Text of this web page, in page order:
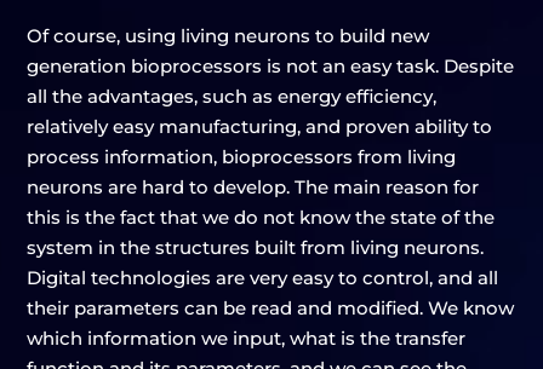
Of course, using living neurons to build new
generation bioprocessors is not an easy task. Despite
all the advantages, such as energy efficiency,
relatively easy manufacturing, and proven ability to
process information, bioprocessors from living
neurons are hard to develop. The main reason for
this is the fact that we do not know the state of the
system in the structures built from living neurons.
Digital technologies are very easy to control, and all
their parameters can be read and modified. We know
which information we input, what is the transfer